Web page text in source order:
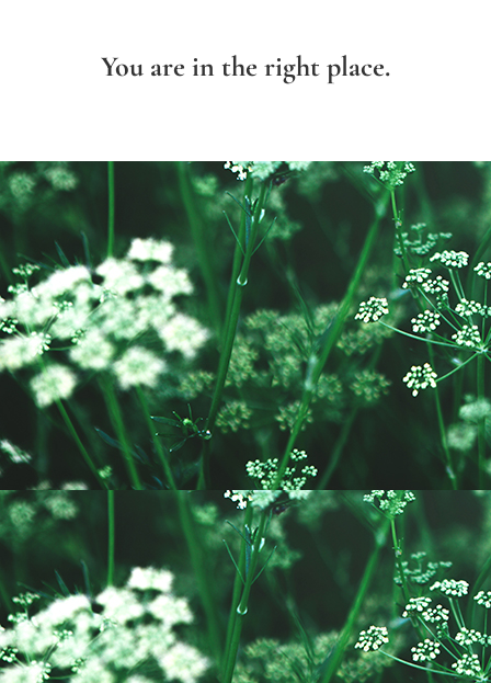
You are in the right place.